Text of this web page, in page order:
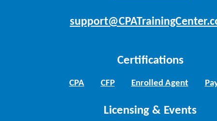
Certifications
CPA CFP Enrolled Agent
Licensing & Events